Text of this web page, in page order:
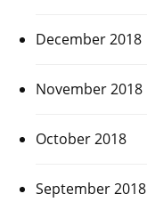
December 2018
November 2018
October 2018
September 2018